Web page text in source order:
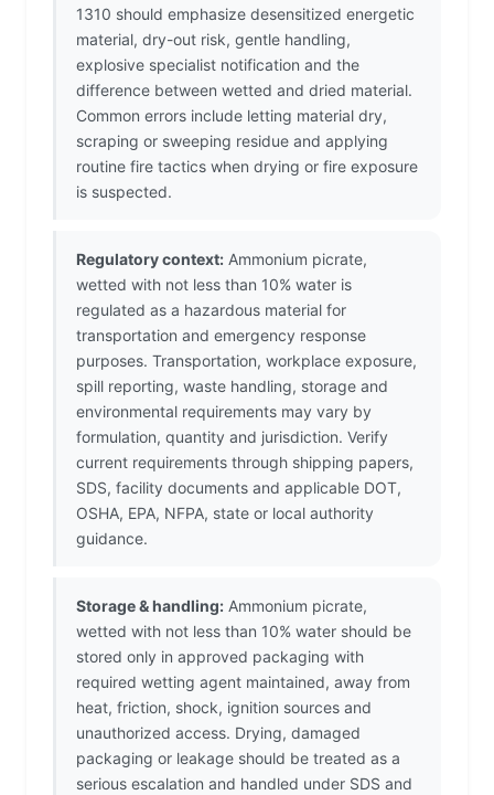
1310 should emphasize desensitized energetic
material, dry-out risk, gentle handling,
explosive specialist notification and the
difference between wetted and dried material.
Common errors include letting material dry,
scraping or sweeping residue and applying
routine fire tactics when drying or fire exposure
is suspected.
Regulatory context: Ammonium picrate,
wetted with not less than 10% water is
regulated as a hazardous material for
transportation and emergency response
purposes. Transportation, workplace exposure,
spill reporting, waste handling, storage and
environmental requirements may vary by
formulation, quantity and jurisdiction. Verify
current requirements through shipping papers,
SDS, facility documents and applicable DOT,
OSHA, EPA, NFPA, state or local authority
guidance.
Storage & handling: Ammonium picrate,
wetted with not less than 10% water should be
stored only in approved packaging with
required wetting agent maintained, away from
heat, friction, shock, ignition sources and
unauthorized access. Drying, damaged
packaging or leakage should be treated as a
serious escalation and handled under SDS and